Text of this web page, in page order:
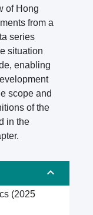
of Hong
from a
series
situation
enabling
scope and
of the
in the
(2025